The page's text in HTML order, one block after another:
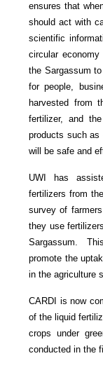
ensures that
should act with
scientific
circular
the Sargassum
for people,
harvested from
fertilizer, and
products such
will be safe and
UWI has
fertilizers from
survey of
they use
Sargassum.
promote the
in the agriculture
CARDI is now
of the liquid
crops under
conducted in the